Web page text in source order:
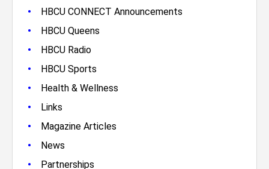
• HBCU CONNECT Announcements
• HBCU Queens
• HBCU Radio
• HBCU Sports
• Health & Wellness
• Links
• Magazine Articles
• News
• Partnerships